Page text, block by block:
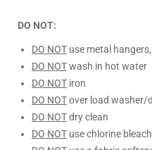
DO NOT:
DO NOT use metal
DO NOTwash in hot water
DO NOT iron
DO NOTover load washer/
DO NOTdry clean
DO NOT use chlorine